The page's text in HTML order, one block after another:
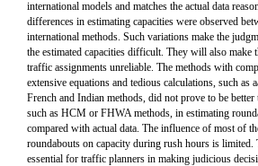
international models and matches the actual data
differences in estimating capacities were observed
international methods. Such variations make the
the estimated capacities difficult. They will also make
traffic assignments unreliable. The methods with
extensive equations and tedious calculations, such
French and Indian methods, did not prove to be
such as HCM or FHWA methods, in estimating
compared with actual data. The influence of most of
roundabouts on capacity during rush hours is limited.
essential for traffic planners in making judicious